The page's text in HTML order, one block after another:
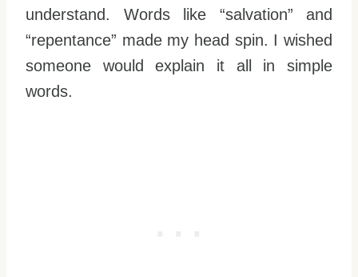
understand. Words like “salvation” and
“repentance” made my head spin. I wished
someone would explain it all in simple
words.